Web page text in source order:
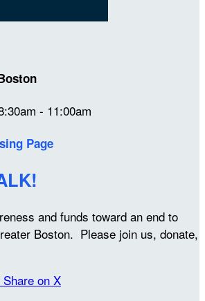
- 11:00am
Page
and funds toward an end to
Boston. Please join us, donate,
Share on X